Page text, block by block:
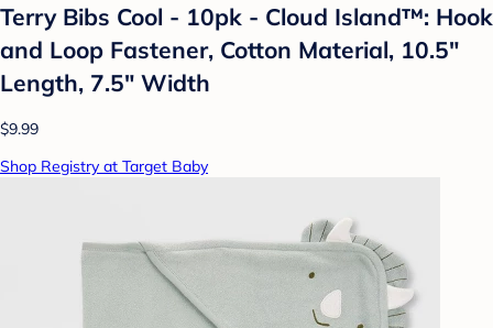
Terry Bibs Cool - 10pk - Cloud Island™: Hook
and Loop Fastener, Cotton Material, 10.5"
Length, 7.5" Width
$9.99
Shop Registry at Target Baby